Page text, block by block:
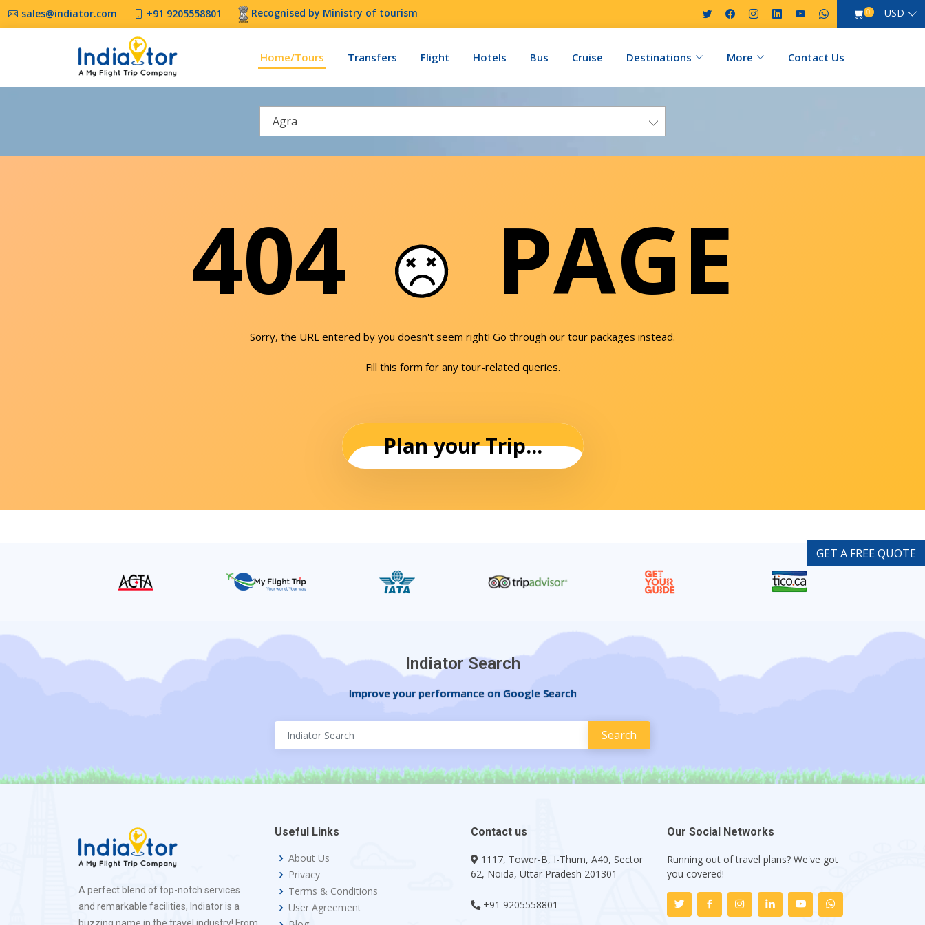
sales@indiator.com +91 9205558801 Recognised by Ministry of tourism 0 USD
Home/Tours Transfers Flight Hotels Bus Cruise Destinations More Contact Us
Agra
404 PAGE
Sorry, the URL entered by you doesn't seem right! Go through our tour packages instead.
Fill this form for any tour-related queries.
Plan your Trip...
Indiator Search
Improve your performance on Google Search
A perfect blend of top-notch services
and remarkable facilities, Indiator is a
buzzing name in the travel industry! From
Useful Links
About Us
Privacy
Terms & Conditions
User Agreement
Contact us
1117, Tower-B, I-Thum, A40, Sector
62, Noida, Uttar Pradesh 201301
+91 9205558801
Our Social Networks
Running out of travel plans? We've got
you covered!
GET A FREE QUOTE